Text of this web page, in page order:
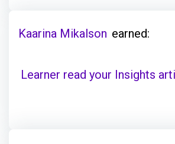
Kaarina Mikalson earned:
Learner read your Insights